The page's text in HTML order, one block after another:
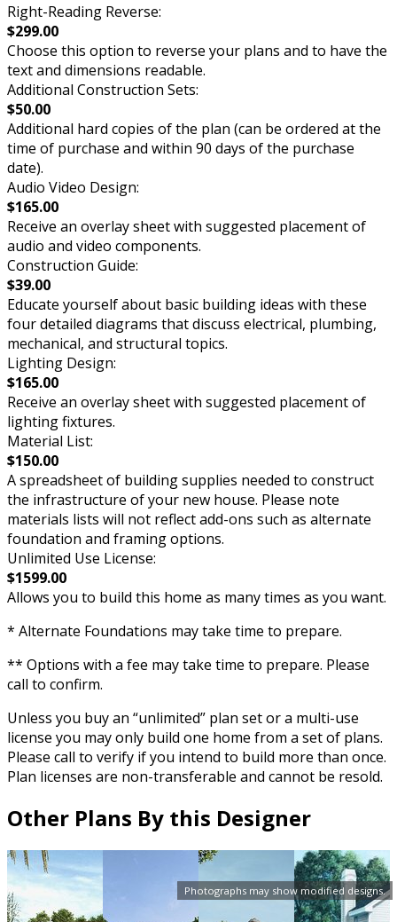
Photographs may show modified designs.
Right-Reading Reverse:
$299.00
Choose this option to reverse your plans and to have the
text and dimensions readable.
Additional Construction Sets:
$50.00
Additional hard copies of the plan (can be ordered at the
time of purchase and within 90 days of the purchase
date).
Audio Video Design:
$165.00
Receive an overlay sheet with suggested placement of
audio and video components.
Construction Guide:
$39.00
Educate yourself about basic building ideas with these
four detailed diagrams that discuss electrical, plumbing,
mechanical, and structural topics.
Lighting Design:
$165.00
Receive an overlay sheet with suggested placement of
lighting fixtures.
Material List:
$150.00
A spreadsheet of building supplies needed to construct
the infrastructure of your new house. Please note
materials lists will not reflect add-ons such as alternate
foundation and framing options.
Unlimited Use License:
$1599.00
Allows you to build this home as many times as you want.
* Alternate Foundations may take time to prepare.
** Options with a fee may take time to prepare. Please
call to confirm.
Unless you buy an “unlimited” plan set or a multi-use
license you may only build one home from a set of plans.
Please call to verify if you intend to build more than once.
Plan licenses are non-transferable and cannot be resold.
Other Plans By this Designer